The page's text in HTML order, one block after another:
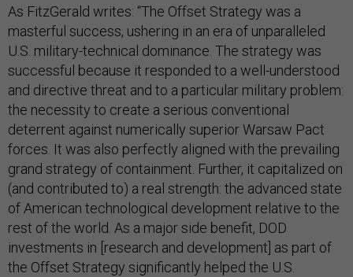
As FitzGerald writes: “The Offset Strategy was a
masterful success, ushering in an era of unparalleled
U.S. military-technical dominance. The strategy was
successful because it responded to a well-understood
and directive threat and to a particular military problem:
the necessity to create a serious conventional
deterrent against numerically superior Warsaw Pact
forces. It was also perfectly aligned with the prevailing
grand strategy of containment. Further, it capitalized on
(and contributed to) a real strength: the advanced state
of American technological development relative to the
rest of the world. As a major side benefit, DOD
investments in [research and development] as part of
the Offset Strategy significantly helped the U.S.